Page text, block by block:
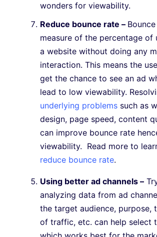
wonders for viewability.
Reduce bounce rate –
measure of the percentage of
a website without doing any
interaction. This means the
get the chance to see an ad
lead to low viewability.
underlying problems such as
design, page speed, content
can improve bounce rate
viewability. Read more to
reduce bounce rate.
Using better ad channels –
analyzing data from ad
the target audience, purpose,
of traffic, etc. can help select